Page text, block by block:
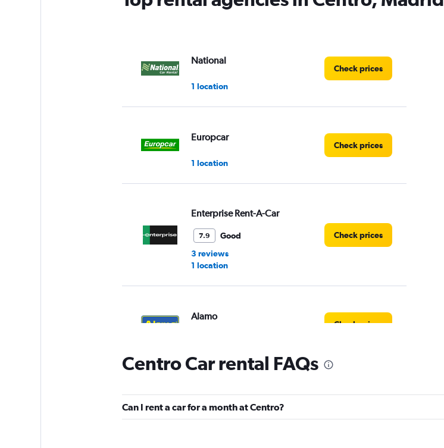
National
1 location
Check prices
Europcar
1 location
Check prices
Enterprise Rent-A-Car
7.9
Good
3 reviews
1 location
Check prices
Alamo
Check prices
Budget
1 location
Centro Car rental FAQs
Can I rent a car for a month at Centro?